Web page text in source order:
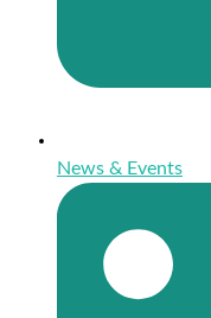
News & Events